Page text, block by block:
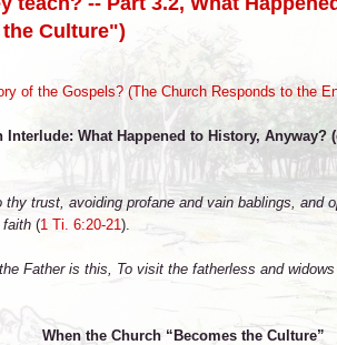
Culture")
of the Gospels? (The Church Responds to the
Interlude: What Happened to History, Anyway?
trust, avoiding profane and vain bablings, and
faith (1 Ti. 6:20-21).
Father is this, To visit the fatherless and
When the Church “Becomes the Culture”